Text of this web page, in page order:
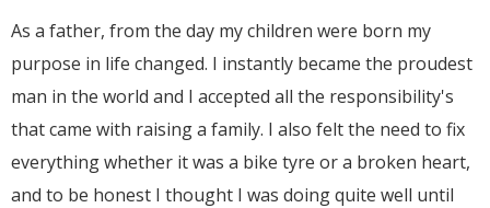
As a father, from the day my children were born my
purpose in life changed. I instantly became the proudest
man in the world and I accepted all the responsibility's
that came with raising a family. I also felt the need to fix
everything whether it was a bike tyre or a broken heart,
and to be honest I thought I was doing quite well until